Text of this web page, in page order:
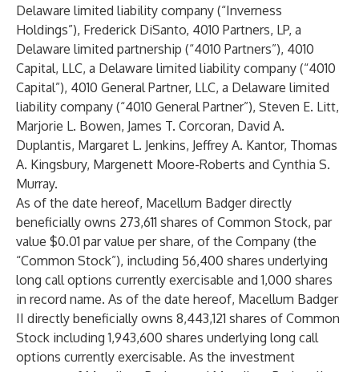
Delaware limited liability company (“Inverness
Holdings”), Frederick DiSanto, 4010 Partners, LP, a
Delaware limited partnership (“4010 Partners”), 4010
Capital, LLC, a Delaware limited liability company (“4010
Capital”), 4010 General Partner, LLC, a Delaware limited
liability company (“4010 General Partner”), Steven E. Litt,
Marjorie L. Bowen, James T. Corcoran, David A.
Duplantis, Margaret L. Jenkins, Jeffrey A. Kantor, Thomas
A. Kingsbury, Margenett Moore-Roberts and Cynthia S.
Murray.
As of the date hereof, Macellum Badger directly
beneficially owns 273,611 shares of Common Stock, par
value $0.01 par value per share, of the Company (the
“Common Stock”), including 56,400 shares underlying
long call options currently exercisable and 1,000 shares
in record name. As of the date hereof, Macellum Badger
II directly beneficially owns 8,443,121 shares of Common
Stock including 1,943,600 shares underlying long call
options currently exercisable. As the investment